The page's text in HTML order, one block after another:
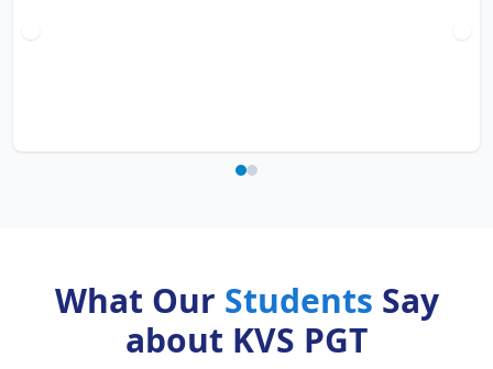
What Our Students Say
about KVS PGT